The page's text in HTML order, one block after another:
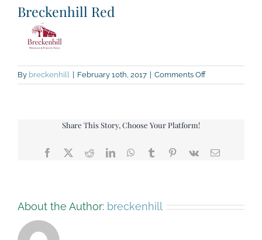
Breckenhill Red
By breckenhill February 10th, 2017 Comments Offon
Breckenhill
Share This Story, Choose Your Platform!
Facebook
X RedditLinkedInWhatsApp
TumblrPinterest
Vk Email
About the Author: breckenhill